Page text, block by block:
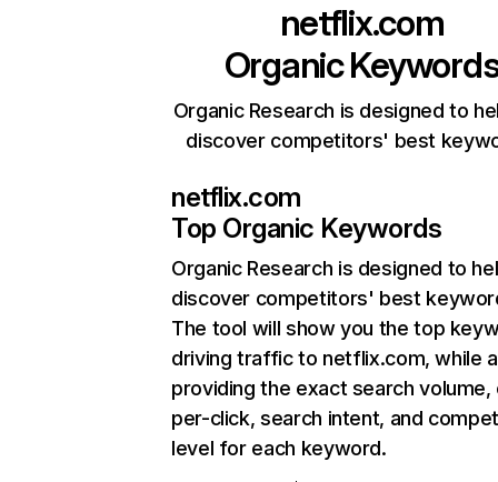
netflix.com
Organic
Organic Research is designed to
discover competitors' best
netflix.com
Top Organic Keywords
Organic Research is designed to
discover competitors' best
The tool will show you the top
driving traffic to netflix.com, while
providing the exact search
per-click, search intent, and
level for each keyword.